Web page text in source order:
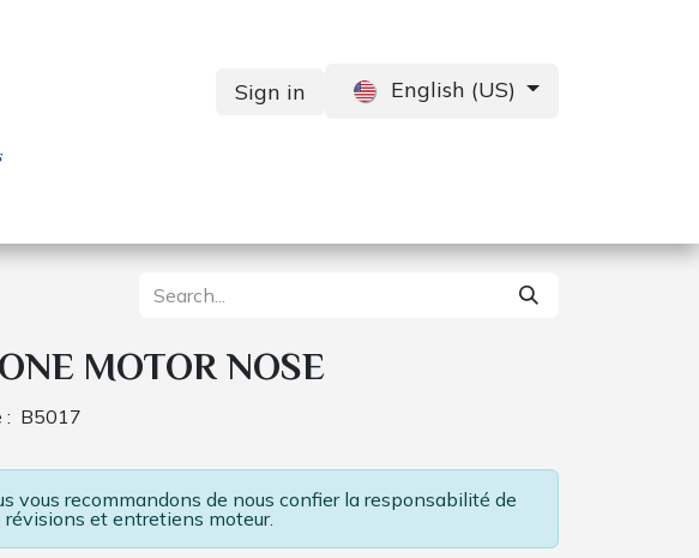
Sign in English (US)
MOTOR NOSE
: B5017
vous recommandons de nous confier la responsabilité de
révisions et entretiens moteur.